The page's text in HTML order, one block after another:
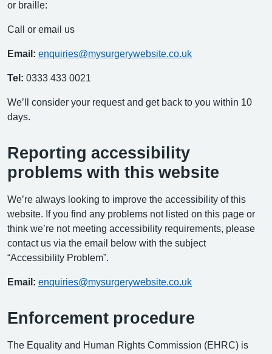
or braille:
Call or email us
Email: enquiries@mysurgerywebsite.co.uk
Tel: 0333 433 0021
We’ll consider your request and get back to you within 10
days.
Reporting accessibility
problems with this website
We’re always looking to improve the accessibility of this
website. If you find any problems not listed on this page or
think we’re not meeting accessibility requirements, please
contact us via the email below with the subject
“Accessibility Problem”.
Email: enquiries@mysurgerywebsite.co.uk
Enforcement procedure
The Equality and Human Rights Commission (EHRC) is